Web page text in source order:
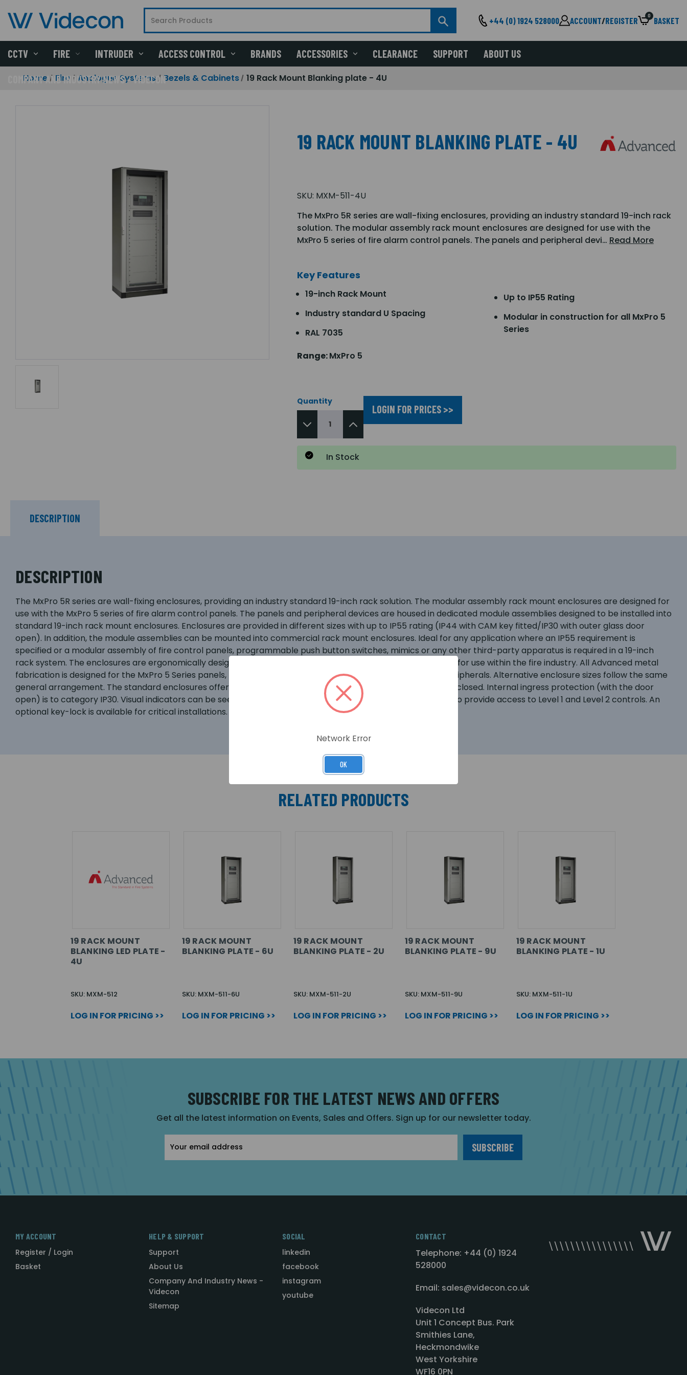
+44 (0) 1924 528000 ACCOUNT/REGISTER 0 BASKET
CCTV FIRE INTRUDER ACCESS CONTROL BRANDS ACCESSORIES CLEARANCE SUPPORT ABOUT US
COMPANY AND INDUSTRY NEWS - VIDECON
Home Fire Analogue Systems Bezels & Cabinets 19 Rack Mount Blanking plate - 4U
19 RACK MOUNT BLANKING PLATE - 4U
SKU: MXM-511-4U
The MxPro 5R series are wall-fixing enclosures, providing an industry standard 19-inch rack
solution. The modular assembly rack mount enclosures are designed for use with the
MxPro 5 series of fire alarm control panels. The panels and peripheral devi… Read More
Key Features
19-inch Rack Mount
Industry standard U Spacing
RAL 7035
Up to IP55 Rating
Modular in construction for all MxPro 5
Series
Range:MxPro 5
Quantity
LOGIN FOR PRICES >>
In Stock
DESCRIPTION
DESCRIPTION
The MxPro 5R series are wall-fixing enclosures, providing an industry standard 19-inch rack solution. The modular assembly rack mount enclosures are designed for
use with the MxPro 5 series of fire alarm control panels. The panels and peripheral devices are housed in dedicated module assemblies designed to be installed into
standard 19-inch rack mount enclosures. Enclosures are provided in different sizes with up to IP55 rating (IP44 with CAM key fitted/IP30 with outer glass door
open). In addition, the module assemblies can be mounted into commercial rack mount enclosures. Ideal for any application where an IP55 requirement is
specified or a modular assembly of fire control panels, programmable push button switches, mimics or any other third-party apparatus is required in a 19-inch
rack system. The enclosures are ergonomically designed to provide practical, adaptable and robust housings for use within the fire industry. All Advanced metal
fabrication is designed for the MxPro 5 Series panels, power supplies, peripheral bus modules and network peripherals. Alternative enclosure sizes follow the same
general arrangement. The standard enclosures offer ingress protection to category IP55 with the outer door closed. Internal ingress protection (with the door
open) is to category IP30. Visual indicators can be seen through the glass panel. The outer door is not locked to provide access to Level 1 and Level 2 controls. An
optional key-lock is available for critical installations.
RELATED PRODUCTS
19 RACK MOUNT
BLANKING LED PLATE -
4U
SKU: MXM-512
LOG IN FOR PRICING >>
19 RACK MOUNT
BLANKING PLATE - 6U
SKU: MXM-511-6U
LOG IN FOR PRICING >>
19 RACK MOUNT
BLANKING PLATE - 2U
SKU: MXM-511-2U
LOG IN FOR PRICING >>
19 RACK MOUNT
BLANKING PLATE - 9U
SKU: MXM-511-9U
LOG IN FOR PRICING >>
19 RACK MOUNT
BLANKING PLATE - 1U
SKU: MXM-511-1U
LOG IN FOR PRICING >>
SUBSCRIBE FOR THE LATEST NEWS AND OFFERS
Get all the latest information on Events, Sales and Offers. Sign up for our newsletter today.
Address
MY ACCOUNT
Register / Login
Basket
HELP & SUPPORT
Support
About Us
Company And Industry News -
Videcon
Sitemap
SOCIAL
linkedin
facebook
instagram
youtube
CONTACT
Telephone: +44 (0) 1924
528000
Email: sales@videcon.co.uk
Videcon Ltd
Unit 1 Concept Bus. Park
Smithies Lane,
Heckmondwike
West Yorkshire
WF16 0PN
Network Error
OK